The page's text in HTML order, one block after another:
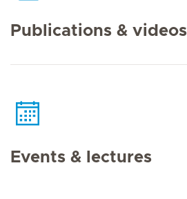
Publications & videos
Events & lectures